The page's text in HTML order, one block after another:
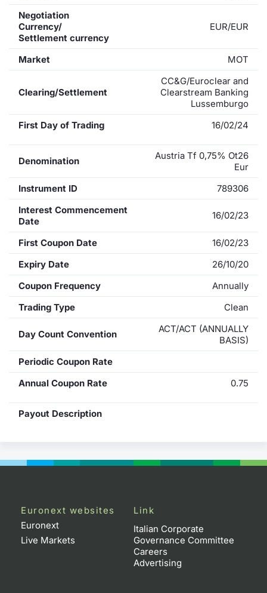
Negotiation
Currency/
Settlement currency
EUR/EUR
Market MOT
Clearing/Settlement
CC&G/Euroclear and
Clearstream Banking
Lussemburgo
First Day of Trading
16/02/24
Denomination
Austria Tf 0,75% Ot26
Eur
Instrument ID
789306
Interest Commencement
Date
16/02/23
First Coupon Date
16/02/23
Expiry Date
26/10/20
Coupon Frequency
Annually
Trading Type
Clean
Day Count Convention
ACT/ACT (ANNUALLY
BASIS)
Periodic Coupon Rate
Annual Coupon Rate
0.75
Payout Description
Euronext websites
Euronext
Live Markets
Link
Italian Corporate
Governance Committee
Careers
Advertising